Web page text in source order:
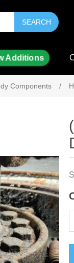
SEARCH
Additions
Components /